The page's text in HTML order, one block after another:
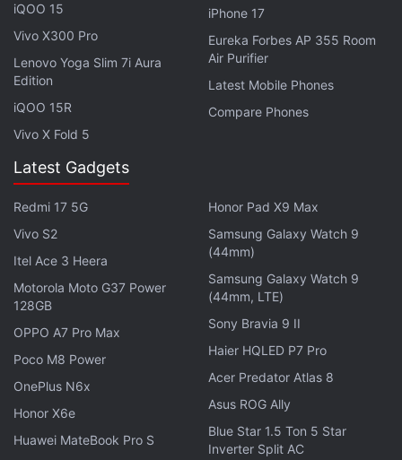
Company Roadmap at Year-End Meeting
Facebook also reportedly demonstrated a neural
sensor device that would be able to detect people's
thoughts and translate them into inputs. The
Schroepfer said, according to the report, that the
where this sensor detects and interprets them, and
allows users to make a physical action.
iQOO 15
Vivo X300 Pro
Lenovo Yoga Slim 7i Aura
Edition
iQOO 15R
Vivo X Fold 5
iPhone 17
Eureka Forbes AP 355 Room
Air Purifier
Latest Mobile Phones
Compare Phones
Latest Gadgets
Redmi 17 5G
Vivo S2
Itel Ace 3 Heera
Motorola Moto G37 Power
128GB
OPPO A7 Pro Max
Poco M8 Power
OnePlus N6x
Honor X6e
Huawei MateBook Pro S
Honor Pad X9 Max
Samsung Galaxy Watch 9
(44mm)
Samsung Galaxy Watch 9
(44mm, LTE)
Sony Bravia 9 II
Haier HQLED P7 Pro
Acer Predator Atlas 8
Asus ROG Ally
Blue Star 1.5 Ton 5 Star
Inverter Split AC